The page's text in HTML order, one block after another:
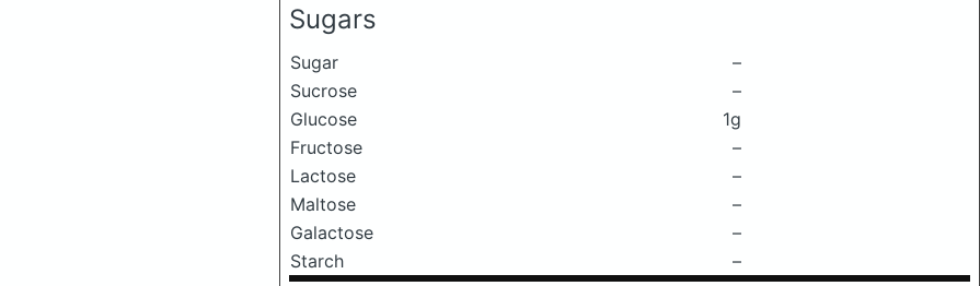
Sugars
Sugar
–
Sucrose
–
Glucose
1g
Fructose
–
Lactose
–
Maltose
–
Galactose
–
Starch
–